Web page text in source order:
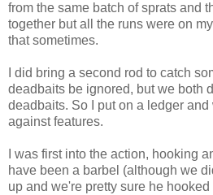
from the same batch of sprats and
together but all the runs were on
that sometimes.
I did bring a second rod to catch
deadbaits be ignored, but we both
deadbaits. So I put on a ledger
against features.
I was first into the action, hooking
have been a barbel (although we
up and we're pretty sure he